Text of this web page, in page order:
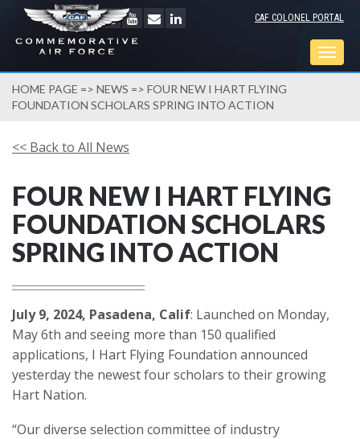
CAF COLONEL PORTAL
HOME PAGE => NEWS => FOUR NEW I HART FLYING
FOUNDATION SCHOLARS SPRING INTO ACTION
<< Back to All News
FOUR NEW I HART FLYING
FOUNDATION SCHOLARS
SPRING INTO ACTION
July 9, 2024, Pasadena, Calif: Launched on Monday,
May 6th and seeing more than 150 qualified
applications, I Hart Flying Foundation announced
yesterday the newest four scholars to their growing
Hart Nation.
“Our diverse selection committee of industry